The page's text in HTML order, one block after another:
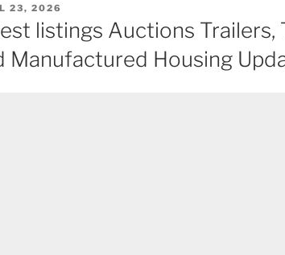
23, 2026
listings Auctions Trailers,
Manufactured Housing